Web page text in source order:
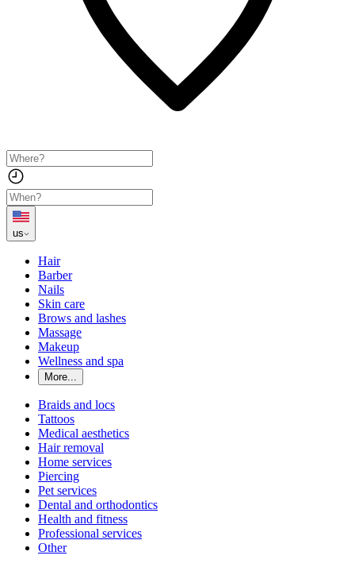
us
Hair
Barber
Nails
Skin care
Brows and lashes
Massage
Makeup
Wellness and spa
More...
Braids and locs
Tattoos
Medical aesthetics
Hair removal
Home services
Piercing
Pet services
Dental and orthodontics
Health and fitness
Professional services
Other